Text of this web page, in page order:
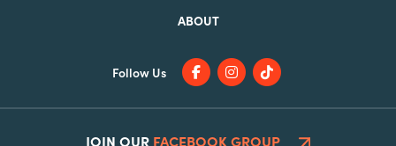
ABOUT
Follow Us
JOIN OUR FACEBOOK GROUP